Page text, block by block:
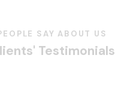
SAY ABOUT US
Testimonials